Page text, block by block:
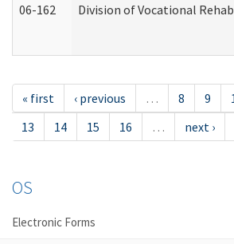
06-162 Division of Vocational
« first ‹ previous … 8 9
13
14 15 16 … next ›
OS
Electronic Forms